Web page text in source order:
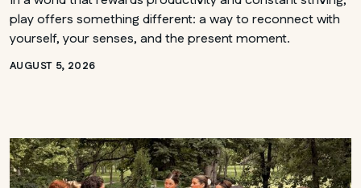
play offers something different: a way to reconnect with
yourself, your senses, and the present moment.
AUGUST 5, 2026